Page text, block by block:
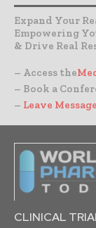
Expand Your
Empowering
& Drive Real
– Access the
– Book a
– Leave Message
CLINICAL